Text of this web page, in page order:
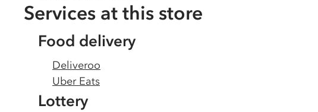
Services at this store
Food delivery
Deliveroo
Uber Eats
Lottery